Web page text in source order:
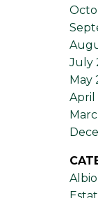
July
May
April